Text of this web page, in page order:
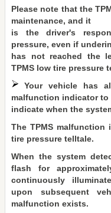
Please note that the
maintenance, and it
is the driver's
pressure, even if
has not reached the
TPMS low tire pressure
Your vehicle has
malfunction indicator to
indicate when the
The TPMS
tire pressure telltale.
When the system
flash for
continuously
upon subsequent
malfunction exists.